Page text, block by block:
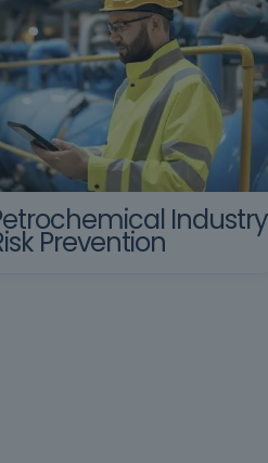
Industry
Prevention